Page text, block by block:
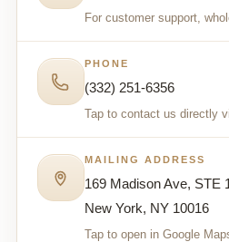
For customer support,
PHONE
(332) 251-6356
Tap to contact us directly
MAILING ADDRESS
169 Madison Ave, STE
New York, NY 10016
Tap to open in Google